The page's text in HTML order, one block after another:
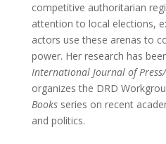
competitive authoritarian
attention to local elections,
actors use these arenas to
power. Her research has
International Journal of
organizes the DRD
Booksseries on recent
and politics.